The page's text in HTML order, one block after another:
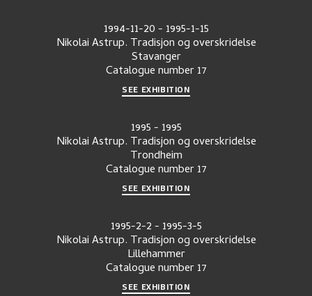
1994-11-20- 1995-1-15
Nikolai Astrup. Tradisjon og overskridelse
Stavanger
Catalogue number 17
SEE EXHIBITION
1995- 1995
Nikolai Astrup. Tradisjon og overskridelse
Trondheim
Catalogue number 17
SEE EXHIBITION
1995-2-2- 1995-3-5
Nikolai Astrup. Tradisjon og overskridelse
Lillehammer
Catalogue number 17
SEE EXHIBITION